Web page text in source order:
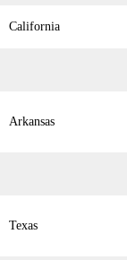
California
Arkansas
Texas